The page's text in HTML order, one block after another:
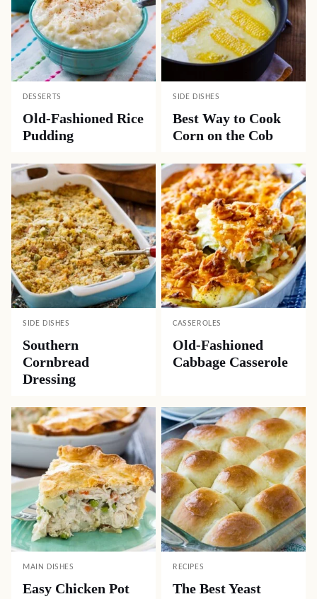
DESSERTS
Old-Fashioned Rice
Pudding
SIDE DISHES
Best Way to Cook
Corn on the Cob
SIDE DISHES
Southern
Cornbread
Dressing
CASSEROLES
Old-Fashioned
Cabbage Casserole
MAIN DISHES
Easy Chicken Pot
RECIPES
The Best Yeast